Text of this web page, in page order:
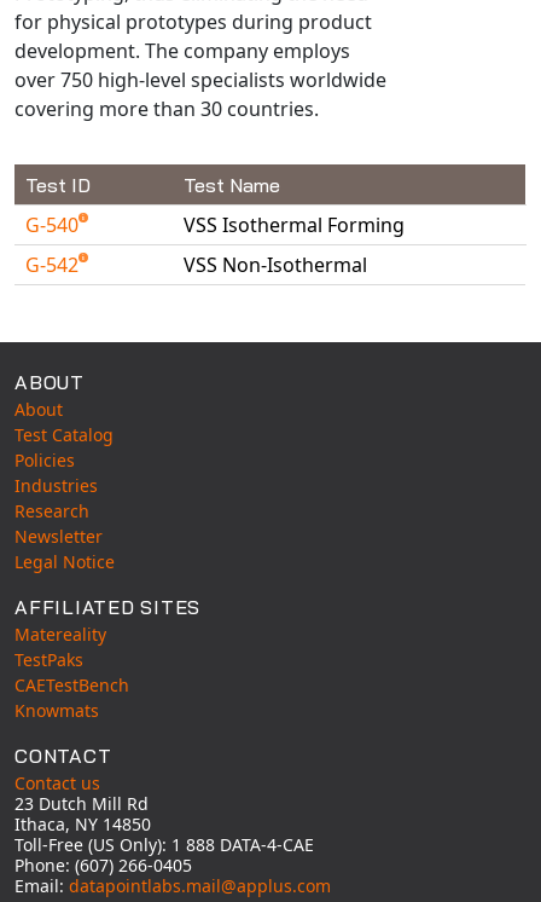
for physical prototypes during product
development. The company employs
over 750 high-level specialists worldwide
covering more than 30 countries.
Test ID Test Name
G-540
VSS Isothermal Forming
G-542
VSS Non-Isothermal
ABOUT
About
Test Catalog
Policies
Industries
Research
Newsletter
Legal Notice
AFFILIATED SITES
Matereality
TestPaks
CAETestBench
Knowmats
CONTACT
Contact us
23 Dutch Mill Rd
Ithaca, NY 14850
Toll-Free (US Only): 1 888 DATA-4-CAE
Phone: (607) 266-0405
Email: datapointlabs.mail@applus.com